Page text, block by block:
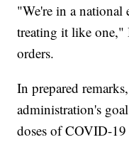
"We're in a national
treating it like
orders.
In prepared
administration's
doses of COVID-